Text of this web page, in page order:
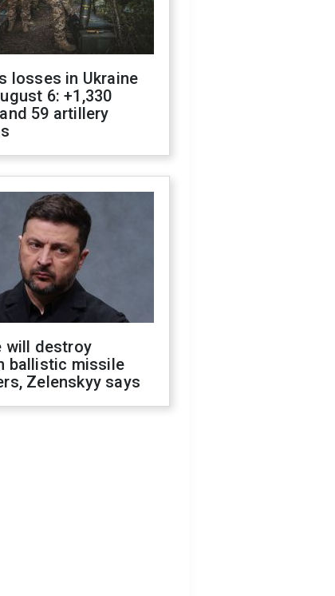
losses in Ukraine
6: +1,330
59 artillery
will destroy
ballistic missile
Zelenskyy says